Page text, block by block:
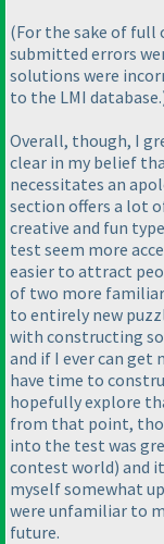
(For the sake of full
submitted errors
solutions were
to the LMI database.
Overall, though, I
clear in my belief
necessitates an
section offers a lot
creative and fun
test seem more
easier to attract
of two more
to entirely new
with constructing
and if I ever can
have time to
hopefully explore
from that point,
into the test was
contest world) and
myself somewhat
were unfamiliar to
future.